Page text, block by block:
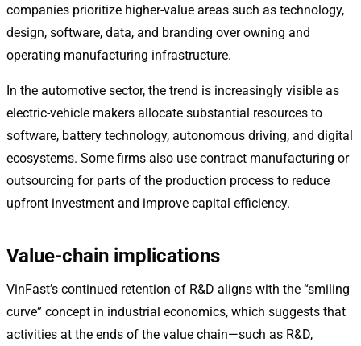
companies prioritize higher-value areas such as technology,
design, software, data, and branding over owning and
operating manufacturing infrastructure.
In the automotive sector, the trend is increasingly visible as
electric-vehicle makers allocate substantial resources to
software, battery technology, autonomous driving, and digital
ecosystems. Some firms also use contract manufacturing or
outsourcing for parts of the production process to reduce
upfront investment and improve capital efficiency.
Value-chain implications
VinFast’s continued retention of R&D aligns with the “smiling
curve” concept in industrial economics, which suggests that
activities at the ends of the value chain—such as R&D,